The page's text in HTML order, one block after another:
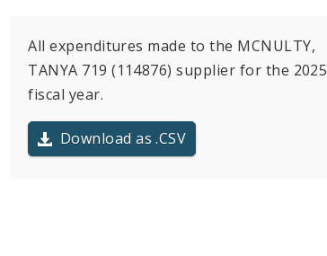
All expenditures made to the MCNULTY,
TANYA 719 (114876) supplier for the 2025
fiscal year.
Download as .CSV